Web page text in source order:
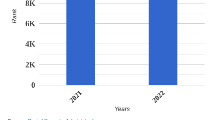
2021 2022
0
2K
4K
6K
8K
Years
Rank